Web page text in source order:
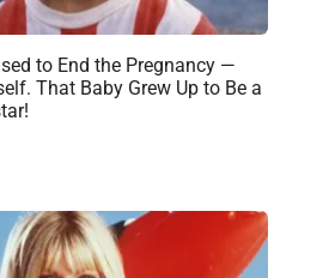
to End the Pregnancy —
That Baby Grew Up to Be a